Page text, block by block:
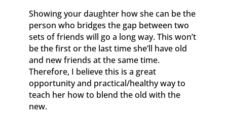
Showing your daughter how she can be the
person who bridges the gap between two
sets of friends will go a long way. This won’t
be the first or the last time she’ll have old
and new friends at the same time.
Therefore, I believe this is a great
opportunity and practical/healthy way to
teach her how to blend the old with the
new.